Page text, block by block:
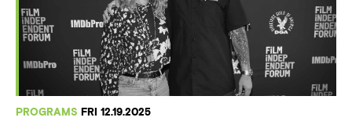
PROGRAMS FRI 12.19.2025